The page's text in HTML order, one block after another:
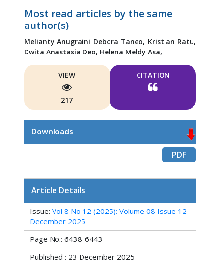
Most read articles by the same
author(s)
Melianty Anugraini Debora Taneo, Kristian Ratu,
Dwita Anastasia Deo, Helena Meldy Asa,
VIEW
217
CITATION
Downloads
PDF
Article Details
Issue: Vol 8 No 12 (2025): Volume 08 Issue 12
December 2025
Page No.: 6438-6443
Published : 23 December 2025